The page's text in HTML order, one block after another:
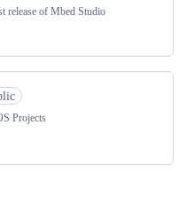
release of Mbed Studio
Projects